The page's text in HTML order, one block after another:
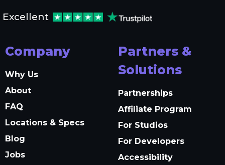
Excellent
Company
Why Us
About
FAQ
Locations & Specs
Blog
Jobs
Partners &
Solutions
Partnerships
Affiliate Program
For Studios
For Developers
Accessibility